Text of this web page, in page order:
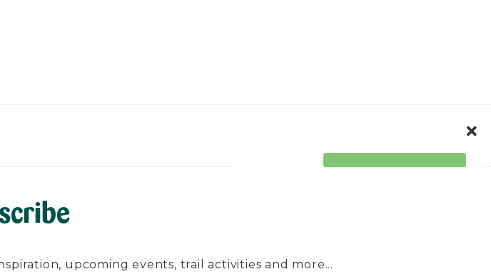
upcoming events, trail activities and more...